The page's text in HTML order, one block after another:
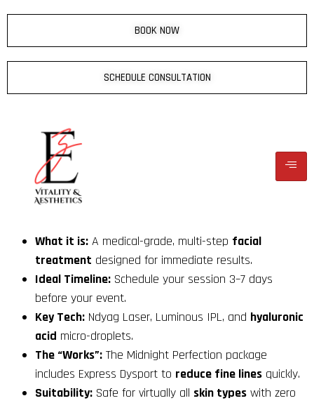
BOOK NOW
SCHEDULE CONSULTATION
What it is: A medical-grade, multi-step facial
treatment designed for immediate results.
Ideal Timeline: Schedule your session 3–7 days
before your event.
Key Tech: Ndyag Laser, Luminous IPL, and hyaluronic
acid micro-droplets.
The “Works”: The Midnight Perfection package
includes Express Dysport to reduce fine lines quickly.
Suitability: Safe for virtually all skin types with zero